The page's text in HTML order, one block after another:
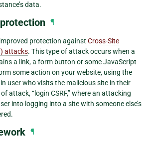
data.
¶
protection against Cross-Site
attacks. This type of attack occurs when a
a link, a form button or some JavaScript
some action on your website, using the
user who visits the malicious site in their
attack, “login CSRF,” where an attacking
into logging into a site with someone else’s
¶